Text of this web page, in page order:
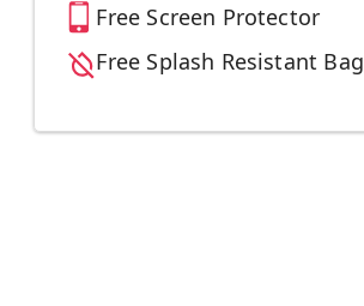
Free Screen Protector
Free Splash Resistant Bag